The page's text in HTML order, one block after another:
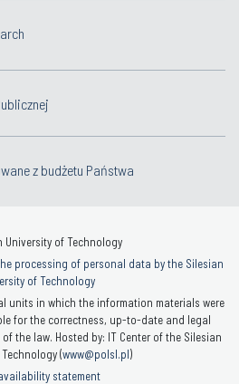
z budżetu Państwa
of Technology
processing of personal data by the Silesian
of Technology
units in which the information materials were
for the correctness, up-to-date and legal
the law. Hosted by: IT Center of the Silesian
(www@polsl.pl)
statement